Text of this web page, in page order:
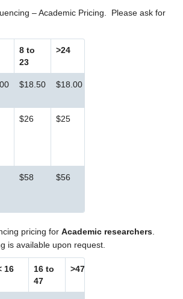
– Academic Pricing. Please ask for
8 to
23
>24
$18.50 $18.00
$26 $25
$58 $56
pricing for Academic researchers
is available upon request.
16
16 to
47
>47